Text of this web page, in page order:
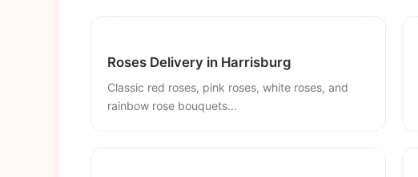
Roses Delivery in Harrisburg
Classic red roses, pink roses, white roses, and
rainbow rose bouquets...